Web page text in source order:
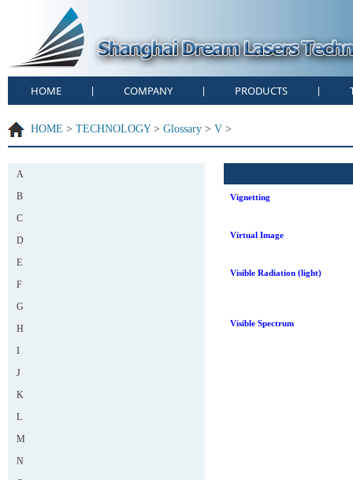
HOME COMPANY PRODUCTS
HOME > TECHNOLOGY> Glossary > V >
A
B
C
D
E
F
G
H
I
J
K
L
M
N
Vignetting
Virtual Image
Visible Radiation (light)
Visible Spectrum